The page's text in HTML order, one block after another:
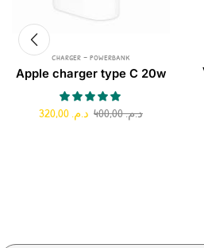
charger - powerbank
Apple charger type C 20w
د.م.400,00 د.م.